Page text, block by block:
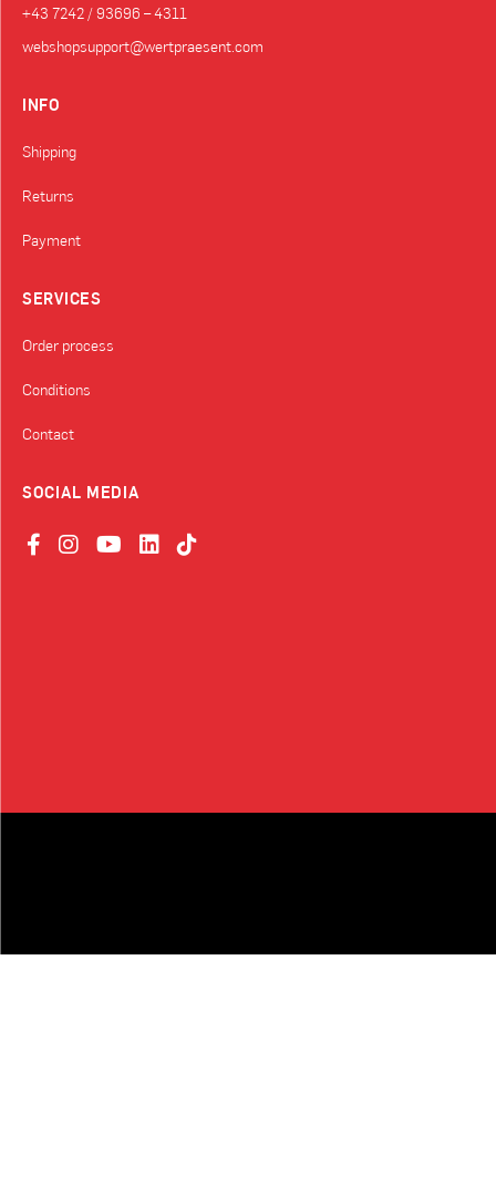
+43 7242 / 93696 – 4311
webshopsupport@wertpraesent.com
INFO
Shipping
Returns
Payment
SERVICES
Order process
Conditions
Contact
SOCIAL MEDIA